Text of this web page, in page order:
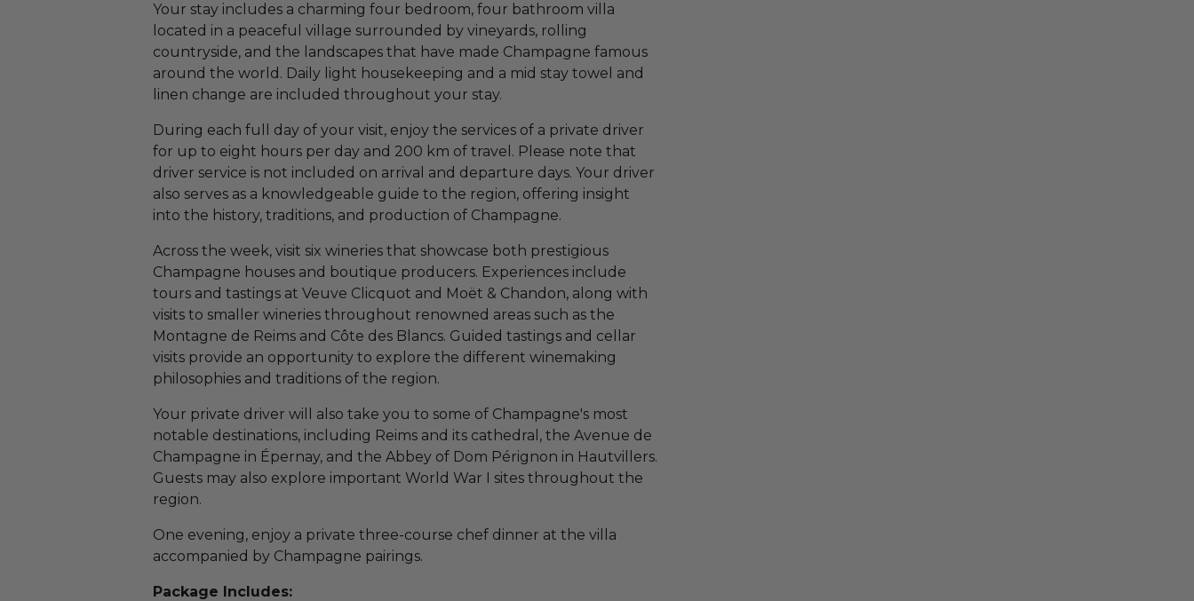
Your stay includes a charming four bedroom, four bathroom villa
located in a peaceful village surrounded by vineyards, rolling
countryside, and the landscapes that have made Champagne famous
around the world. Daily light housekeeping and a mid stay towel and
linen change are included throughout your stay.
During each full day of your visit, enjoy the services of a private driver
for up to eight hours per day and 200 km of travel. Please note that
driver service is not included on arrival and departure days. Your driver
also serves as a knowledgeable guide to the region, offering insight
into the history, traditions, and production of Champagne.
Across the week, visit six wineries that showcase both prestigious
Champagne houses and boutique producers. Experiences include
tours and tastings at Veuve Clicquot and Moët & Chandon, along with
visits to smaller wineries throughout renowned areas such as the
Montagne de Reims and Côte des Blancs. Guided tastings and cellar
visits provide an opportunity to explore the different winemaking
philosophies and traditions of the region.
Your private driver will also take you to some of Champagne's most
notable destinations, including Reims and its cathedral, the Avenue de
Champagne in Épernay, and the Abbey of Dom Pérignon in Hautvillers.
Guests may also explore important World War I sites throughout the
region.
One evening, enjoy a private three-course chef dinner at the villa
accompanied by Champagne pairings.
Package Includes: